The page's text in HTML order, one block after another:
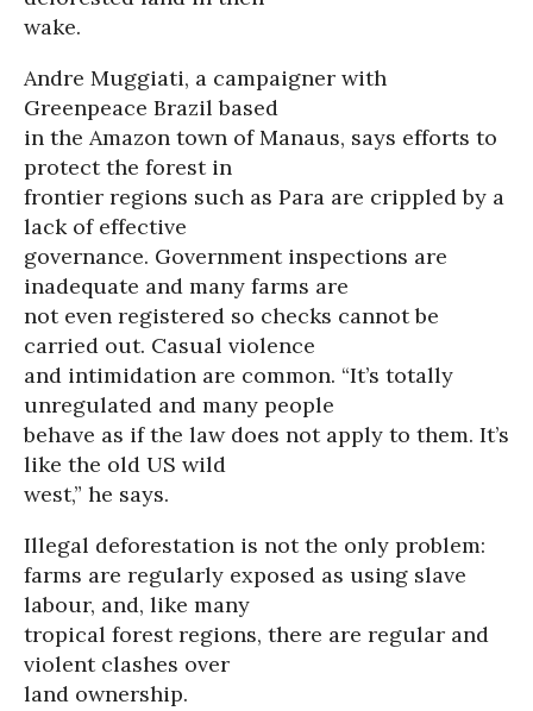
wake.
Andre Muggiati, a campaigner with
Greenpeace Brazil based
in the Amazon town of Manaus, says efforts to
protect the forest in
frontier regions such as Para are crippled by a
lack of effective
governance. Government inspections are
inadequate and many farms are
not even registered so checks cannot be
carried out. Casual violence
and intimidation are common. “It’s totally
unregulated and many people
behave as if the law does not apply to them. It’s
like the old US wild
west,” he says.
Illegal deforestation is not the only problem:
farms are regularly exposed as using slave
labour, and, like many
tropical forest regions, there are regular and
violent clashes over
land ownership.